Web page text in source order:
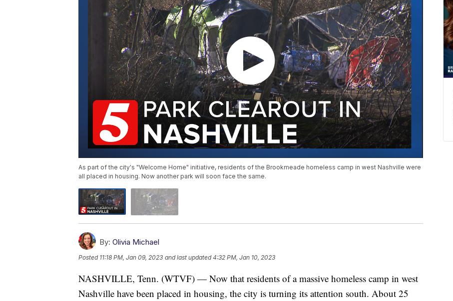
As part of the city's "Welcome Home" initiative, residents of the Brookmeade homeless camp in west Nashville were
all placed in housing. Now another park will soon face the same.
By: Olivia Michael
Posted 11:18 PM, Jan 09, 2023 and last updated 4:32 PM, Jan 10, 2023
NASHVILLE, Tenn. (WTVF) — Now that residents of a massive homeless camp in west
Nashville have been placed in housing, the city is turning its attention south. About 25